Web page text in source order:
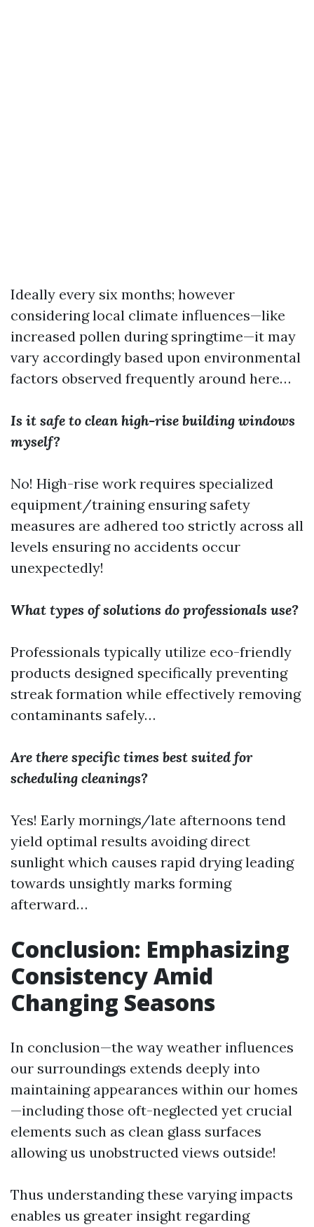
Ideally every six months; however
considering local climate influences—like
increased pollen during springtime—it may
vary accordingly based upon environmental
factors observed frequently around here…
Is it safe to clean high-rise building windows
myself?
No! High-rise work requires specialized
equipment/training ensuring safety
measures are adhered too strictly across all
levels ensuring no accidents occur
unexpectedly!
What types of solutions do professionals use?
Professionals typically utilize eco-friendly
products designed specifically preventing
streak formation while effectively removing
contaminants safely…
Are there specific times best suited for
scheduling cleanings?
Yes! Early mornings/late afternoons tend
yield optimal results avoiding direct
sunlight which causes rapid drying leading
towards unsightly marks forming
afterward…
Conclusion: Emphasizing
Consistency Amid
Changing Seasons
In conclusion—the way weather influences
our surroundings extends deeply into
maintaining appearances within our homes
—including those oft-neglected yet crucial
elements such as clean glass surfaces
allowing us unobstructed views outside!
Thus understanding these varying impacts
enables us greater insight regarding